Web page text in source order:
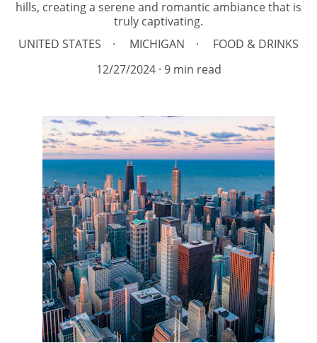
hills, creating a serene and romantic ambiance that is
truly captivating.
UNITED STATES
MICHIGAN
FOOD & DRINKS
12/27/2024
9 min read